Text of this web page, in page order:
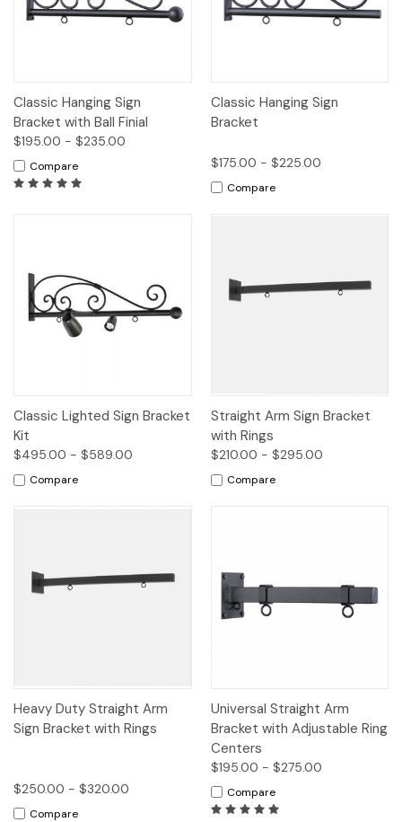
Classic Hanging Sign
Bracket with Ball Finial
$195.00 - $235.00
Compare
Classic Hanging Sign
Bracket
$175.00 - $225.00
Compare
Classic Lighted Sign Bracket
Kit
$495.00 - $589.00
Compare
Straight Arm Sign Bracket
with Rings
$210.00 - $295.00
Compare
Heavy Duty Straight Arm
Sign Bracket with Rings
$250.00 - $320.00
Compare
Universal Straight Arm
Bracket with Adjustable Ring
Centers
$195.00 - $275.00
Compare